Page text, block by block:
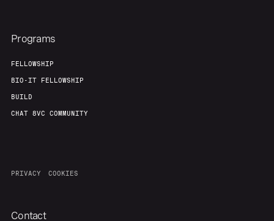
Programs
FELLOWSHIP
BIO-IT FELLOWSHIP
BUILD
CHAT 8VC COMMUNITY
PRIVACY COOKIES
Contact